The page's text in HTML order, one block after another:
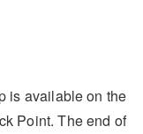
is available on the
Point. The end of